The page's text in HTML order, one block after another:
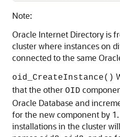
Note:
Oracle Internet Directoryis
cluster where instances on
connected to the same
oid_CreateInstance()
that the other OID
Oracle Database and
for the new component by 1.
installations in the cluster